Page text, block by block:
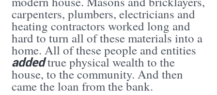
carpenters, plumbers, electricians and
heating contractors worked long and
hard to turn all of these materials into a
home. All of these people and entities
addedtrue physical wealth to the
house, to the community. And then
came the loan from the bank.